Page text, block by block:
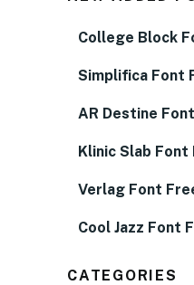
College Block
Simplifica Font
AR Destine
Klinic Slab Font
Verlag Font
Cool Jazz Font
CATEGORIES